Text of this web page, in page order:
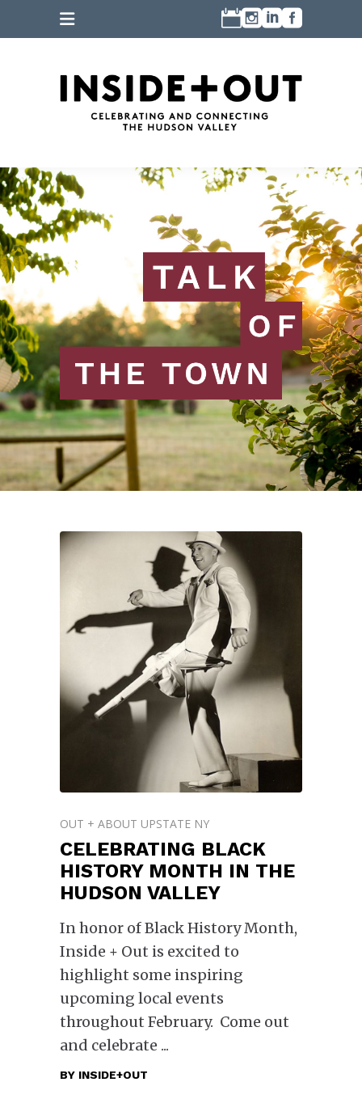
OUT + ABOUT UPSTATE NY
CELEBRATING BLACK
HISTORY MONTH IN THE
HUDSON VALLEY
In honor of Black History Month,
Inside + Out is excited to
highlight some inspiring
upcoming local events
throughout February. Come out
and celebrate
BY INSIDE+OUT